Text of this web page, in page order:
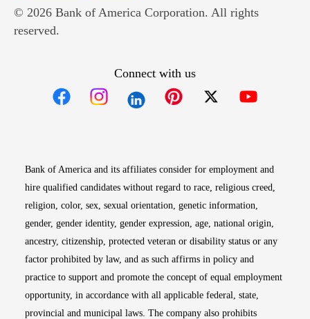
© 2026 Bank of America Corporation. All rights
reserved.
Connect with us
Bank of America and its affiliates consider for employment and
hire qualified candidates without regard to race, religious creed,
religion, color, sex, sexual orientation, genetic information,
gender, gender identity, gender expression, age, national origin,
ancestry, citizenship, protected veteran or disability status or any
factor prohibited by law, and as such affirms in policy and
practice to support and promote the concept of equal employment
opportunity, in accordance with all applicable federal, state,
provincial and municipal laws. The company also prohibits